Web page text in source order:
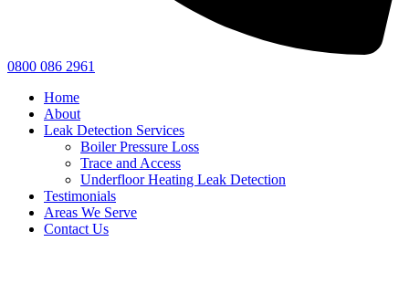
0800 086 2961
Home
About
Leak Detection Services
Boiler Pressure Loss
Trace and Access
Underfloor Heating Leak Detection
Testimonials
Areas We Serve
Contact Us